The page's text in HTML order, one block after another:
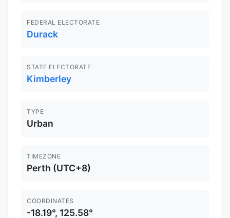
FEDERAL ELECTORATE
Durack
STATE ELECTORATE
Kimberley
TYPE
Urban
TIMEZONE
Perth (UTC+8)
COORDINATES
-18.19°, 125.58°